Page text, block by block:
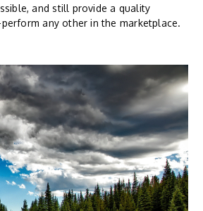
and still provide a quality
any other in the marketplace.